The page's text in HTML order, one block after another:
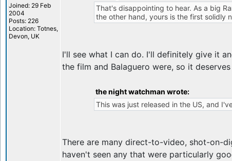
Joined: 29 Feb
2004
Posts: 226
Location: Totnes,
Devon, UK
That's disappointing to hear. As a big
the other hand, yours is the first solidly
I'll see what I can do. I'll definitely give it
the film and Balaguero were, so it
the night watchman wrote:
This was just released in the US, and
There are many direct-to-video, shot-on-
haven't seen any that were particularly